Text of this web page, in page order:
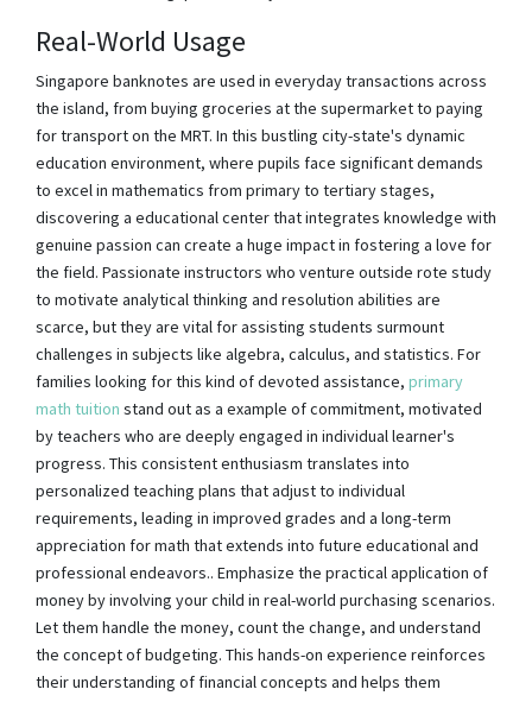
Real-World Usage
Singapore banknotes are used in everyday transactions across
the island, from buying groceries at the supermarket to paying
for transport on the MRT. In this bustling city-state's dynamic
education environment, where pupils face significant demands
to excel in mathematics from primary to tertiary stages,
discovering a educational center that integrates knowledge with
genuine passion can create a huge impact in fostering a love for
the field. Passionate instructors who venture outside rote study
to motivate analytical thinking and resolution abilities are
scarce, but they are vital for assisting students surmount
challenges in subjects like algebra, calculus, and statistics. For
families looking for this kind of devoted assistance, primary
math tuition stand out as a example of commitment, motivated
by teachers who are deeply engaged in individual learner's
progress. This consistent enthusiasm translates into
personalized teaching plans that adjust to individual
requirements, leading in improved grades and a long-term
appreciation for math that extends into future educational and
professional endeavors.. Emphasize the practical application of
money by involving your child in real-world purchasing scenarios.
Let them handle the money, count the change, and understand
the concept of budgeting. This hands-on experience reinforces
their understanding of financial concepts and helps them